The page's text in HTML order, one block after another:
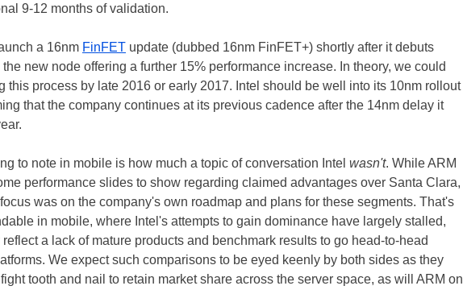
9-12 months of validation.
a 16nm FinFET update (dubbed 16nm FinFET+) shortly after it debuts
new node offering a further 15% performance increase. In theory, we could
this process by late 2016 or early 2017. Intel should be well into its 10nm rollout
that the company continues at its previous cadence after the 14nm delay it
to note in mobile is how much a topic of conversation Intel wasn't. While ARM
performance slides to show regarding claimed advantages over Santa Clara,
was on the company's own roadmap and plans for these segments. That's
in mobile, where Intel's attempts to gain dominance have largely stalled,
reflect a lack of mature products and benchmark results to go head-to-head
We expect such comparisons to be eyed keenly by both sides as they
tooth and nail to retain market share across the server space, as will ARM on